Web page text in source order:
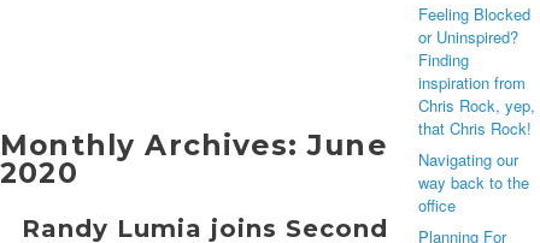
Monthly Archives:June
2020
Randy Lumia joins Second
Feeling Blocked
or Uninspired?
Finding
inspiration from
Chris Rock, yep,
that Chris Rock!
Navigating our
way back to the
office
Planning For